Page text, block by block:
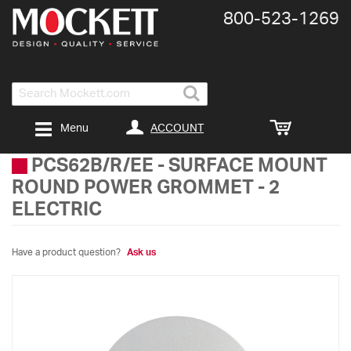
Search
800-​523-​1269
ACCOUNT
Menu
PCS62B/R/EE - SURFACE MOUNT
ROUND POWER GROMMET - 2
ELECTRIC
Have a product question? Ask us